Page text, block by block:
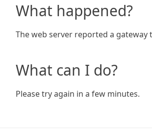
What happened?
The web server reported a gateway
What can I do?
Please try again in a few minutes.